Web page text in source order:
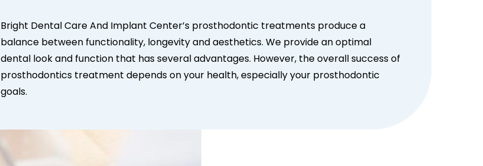
Bright Dental Care And Implant Center’s prosthodontic treatments produce a
balance between functionality, longevity and aesthetics. We provide an optimal
dental look and function that has several advantages. However, the overall success of
prosthodontics treatment depends on your health, especially your prosthodontic
goals.